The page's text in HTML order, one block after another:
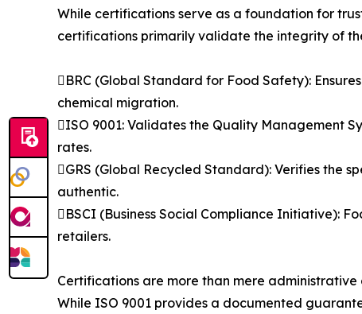
While certifications serve as a foundation for
certifications primarily validate the integrity of
BRC (Global Standard for Food Safety):
chemical migration.
ISO 9001: Validates the Quality Management
rates.
GRS (Global Recycled Standard): Verifies the
authentic.
BSCI (Business Social Compliance Initiative):
retailers.
Certifications are more than mere
While ISO 9001 provides a documented